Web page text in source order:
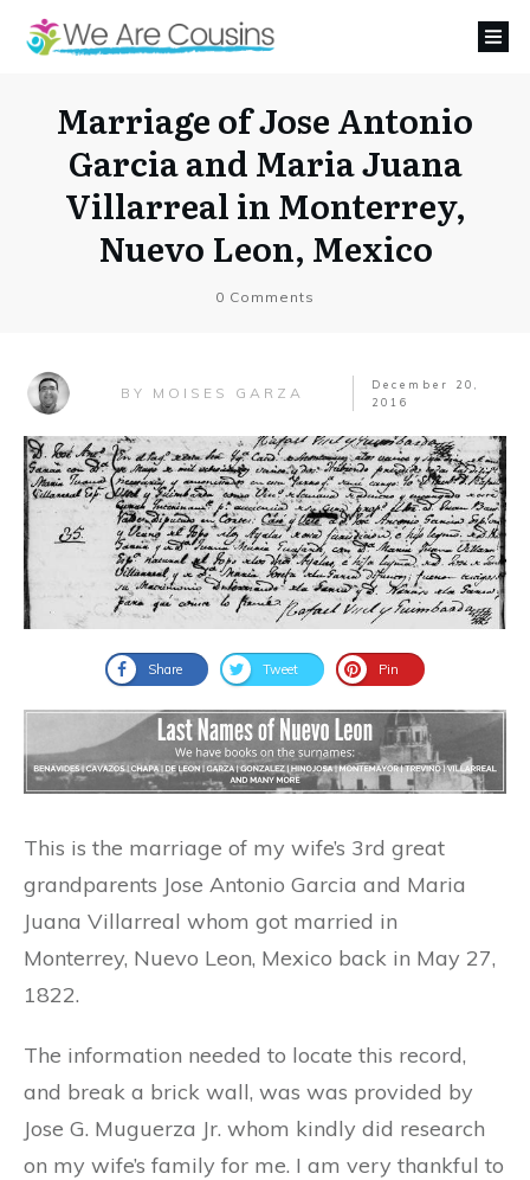
Marriage of Jose Antonio
Garcia and Maria Juana
Villarreal in Monterrey,
Nuevo Leon, Mexico
0 Comments
BY MOISES GARZA
December 20,
2016
Share Tweet Pin
This is the marriage of my wife’s 3rd great
grandparents Jose Antonio Garcia and Maria
Juana Villarreal whom got married in
Monterrey, Nuevo Leon, Mexico back in May 27,
1822.
The information needed to locate this record,
and break a brick wall, was was provided by
Jose G. Muguerza Jr. whom kindly did research
on my wife’s family for me. I am very thankful to